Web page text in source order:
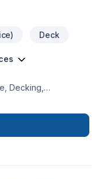
Deck
Decking,
Paving, Paving
Trees & hedges in
to your needs and